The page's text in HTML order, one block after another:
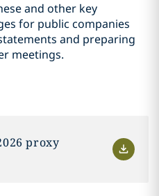
and other key
for public companies
and preparing
meetings.
proxy